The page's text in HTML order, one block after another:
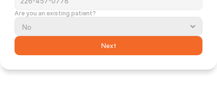
Are you an existing patient?
Next